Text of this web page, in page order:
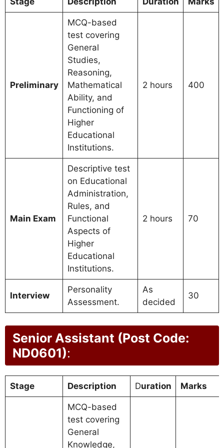
Preliminary
MCQ-based
test covering
General
Studies,
Reasoning,
Mathematical
Ability, and
Functioning of
Higher
Educational
Institutions.
2 hours 400
Main Exam
Descriptive test
on Educational
Administration,
Rules, and
Functional
Aspects of
Higher
Educational
Institutions.
2 hours 70
Interview
Personality
Assessment.
As
decided
30
Senior Assistant (Post Code:
ND0601):
Stage Description Duration Marks
MCQ-based
test covering
General
Knowledge,